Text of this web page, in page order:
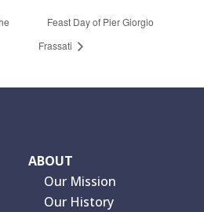
Feast Day of Pier Giorgio
Frassati
ABOUT
Our Mission
Our History